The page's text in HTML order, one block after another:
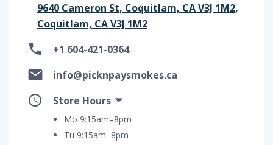
9640 Cameron St, Coquitlam, CA V3J 1M2,
Coquitlam, CA V3J 1M2
+1 604-421-0364
info@picknpaysmokes.ca
Store Hours
Mo 9:15am–8pm
Tu 9:15am–8pm